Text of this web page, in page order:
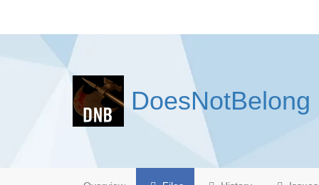
DoesNotBelong